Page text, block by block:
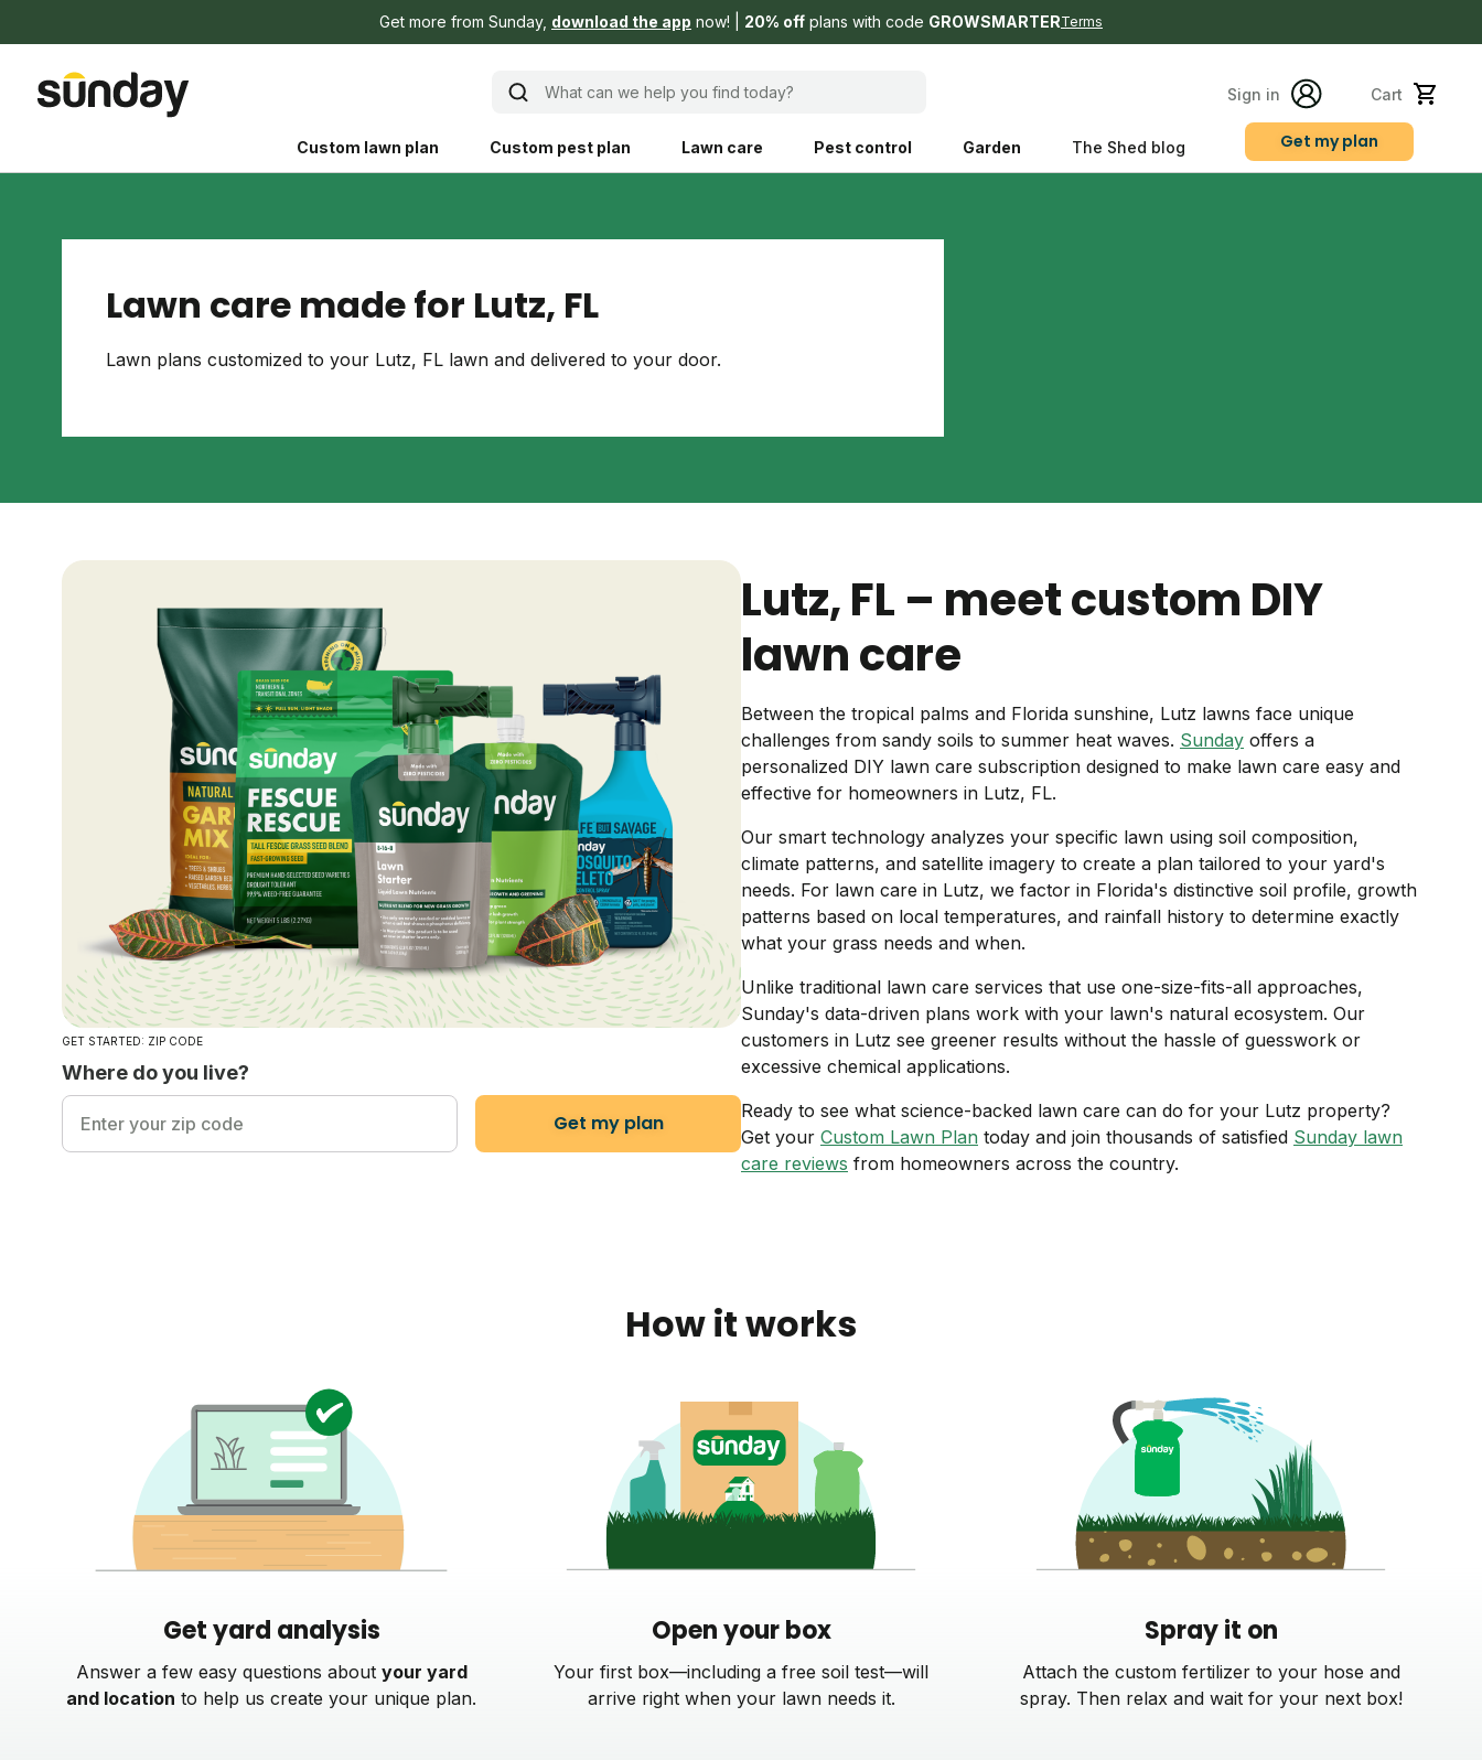
Get more from Sunday, download the app now! 20% off plans with code GROWSMARTERTerms
What can we help you find today? Sign in Cart
Custom lawn plan Custom pest plan Lawn care Pest control Garden The Shed blog
better for people, pets, and planet.
Weeding tips
Regional yard guides
Patch & seed
Garden
Get my plan
Lawn care made for Lutz, FL
Lawn plans customized to your Lutz, FL lawn and delivered to your door.
GET STARTED: ZIP CODE
Where do you live?
Get my plan
Lutz, FL – meet custom DIY
lawn care
Between the tropical palms and Florida sunshine, Lutz lawns face unique
challenges from sandy soils to summer heat waves. Sunday offers a
personalized DIY lawn care subscription designed to make lawn care easy and
effective for homeowners in Lutz, FL.
Our smart technology analyzes your specific lawn using soil composition,
climate patterns, and satellite imagery to create a plan tailored to your yard's
needs. For lawn care in Lutz, we factor in Florida's distinctive soil profile, growth
patterns based on local temperatures, and rainfall history to determine exactly
what your grass needs and when.
Unlike traditional lawn care services that use one-size-fits-all approaches,
Sunday's data-driven plans work with your lawn's natural ecosystem. Our
customers in Lutz see greener results without the hassle of guesswork or
excessive chemical applications.
Ready to see what science-backed lawn care can do for your Lutz property?
Get your Custom Lawn Plan today and join thousands of satisfied Sunday lawn
care reviews from homeowners across the country.
How it works
Get yard analysis
Answer a few easy questions about your yard
and location to help us create your unique plan.
Open your box
Your first box—including a free soil test—will
arrive right when your lawn needs it.
Spray it on
Attach the custom fertilizer to your hose and
spray. Then relax and wait for your next box!